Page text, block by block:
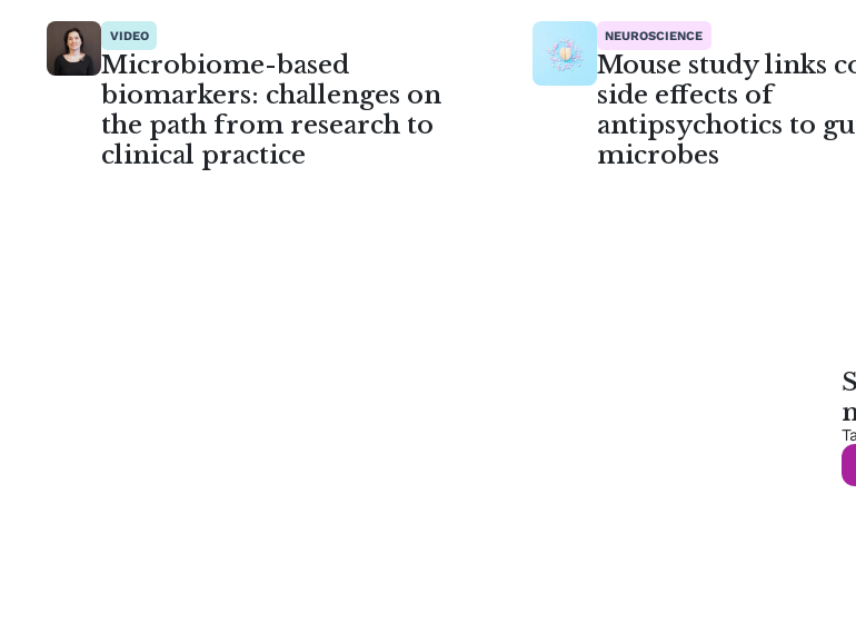
VIDEO
Microbiome-based
biomarkers: challenges on
the path from research to
clinical practice
NEUROSCIENCE
Mouse study links
side effects of
antipsychotics to
microbes